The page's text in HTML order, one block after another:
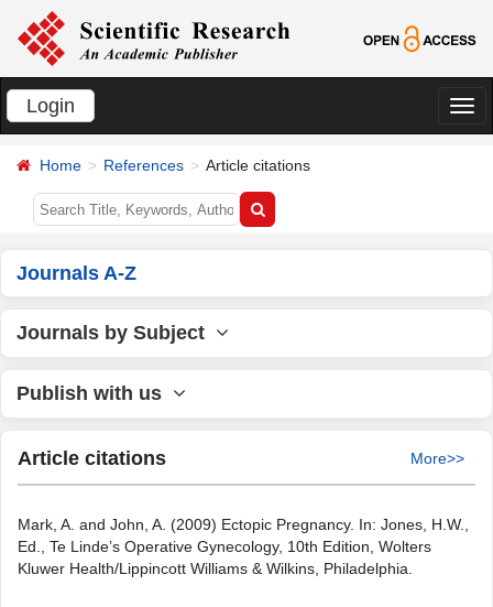
Login
切
Home References Article citations
Journals A-Z
Journals by Subject
Publish with us
Article citations More>>
Mark, A. and John, A. (2009) Ectopic Pregnancy. In: Jones, H.W.,
Ed., Te Linde’s Operative Gynecology, 10th Edition, Wolters
Kluwer Health/Lippincott Williams & Wilkins, Philadelphia.